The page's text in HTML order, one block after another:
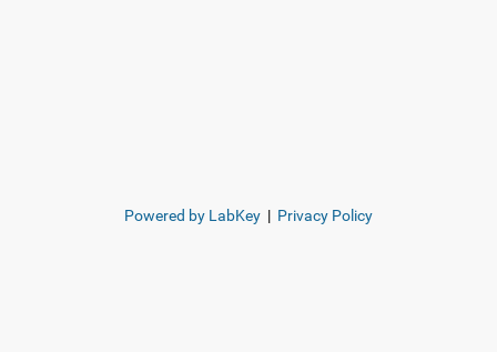
Powered by LabKey | Privacy Policy